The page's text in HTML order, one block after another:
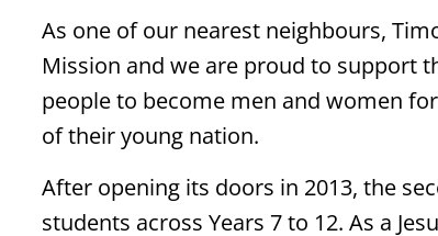
As one of our nearest neighbours,
Mission and we are proud to support
people to become men and women
of their young nation.
After opening its doors in 2013, the
students across Years 7 to 12. As a